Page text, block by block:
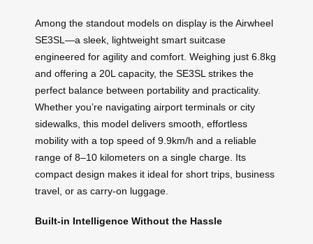
Among the standout models on display is the Airwheel
SE3SL—a sleek, lightweight smart suitcase
engineered for agility and comfort. Weighing just 6.8kg
and offering a 20L capacity, the SE3SL strikes the
perfect balance between portability and practicality.
Whether you’re navigating airport terminals or city
sidewalks, this model delivers smooth, effortless
mobility with a top speed of 9.9km/h and a reliable
range of 8–10 kilometers on a single charge. Its
compact design makes it ideal for short trips, business
travel, or as carry-on luggage.
Built-in Intelligence Without the Hassle